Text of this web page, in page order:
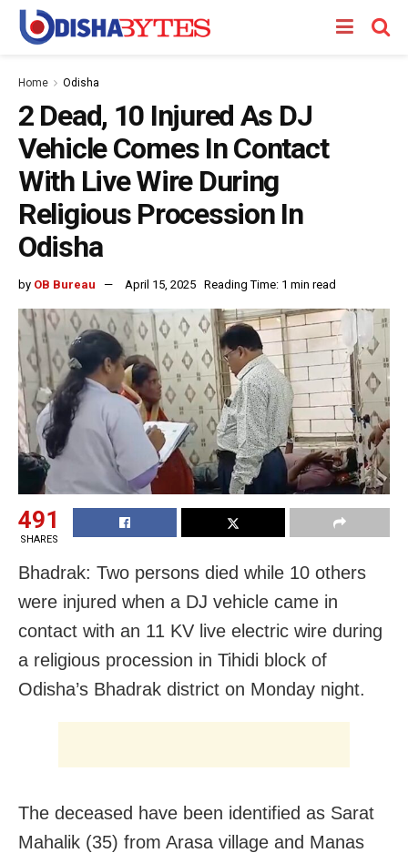
Home Odisha
2 Dead, 10 Injured As DJ
Vehicle Comes In Contact
With Live Wire During
Religious Procession In
Odisha
by OB Bureau April 15, 2025 Reading Time: 1 min read
491
SHARES
Bhadrak: Two persons died while 10 others
were injured when a DJ vehicle came in
contact with an 11 KV live electric wire during
a religious procession in Tihidi block of
Odisha’s Bhadrak district on Monday night.
The deceased have been identified as Sarat
Mahalik (35) from Arasa village and Manas